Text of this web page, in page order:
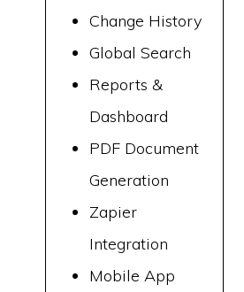
Change History
Global Search
Reports &
Dashboard
PDF Document
Generation
Zapier
Integration
Mobile App